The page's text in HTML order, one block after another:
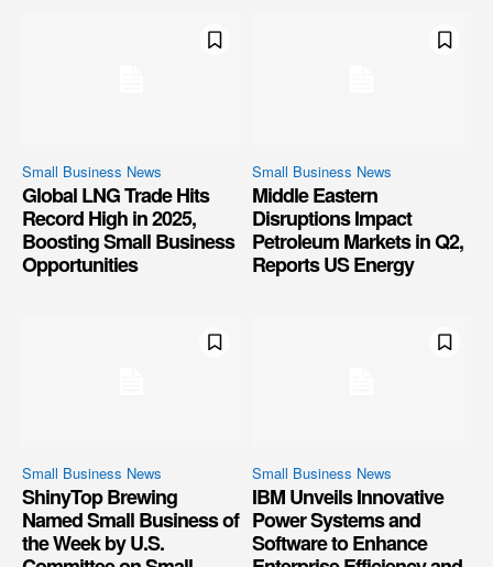
Small Business News
Global LNG Trade Hits
Record High in 2025,
Boosting Small Business
Opportunities
Small Business News
Middle Eastern
Disruptions Impact
Petroleum Markets in Q2,
Reports US Energy
Small Business News
ShinyTop Brewing
Named Small Business of
the Week by U.S.
Small Business News
IBM Unveils Innovative
Power Systems and
Software to Enhance